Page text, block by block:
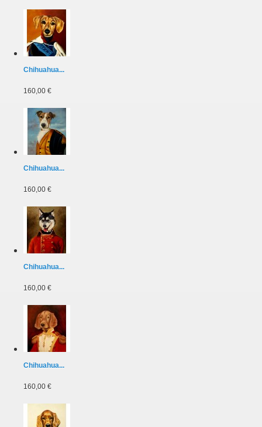
Chihuahua...
160,00 €
Chihuahua...
160,00 €
Chihuahua...
160,00 €
Chihuahua...
160,00 €